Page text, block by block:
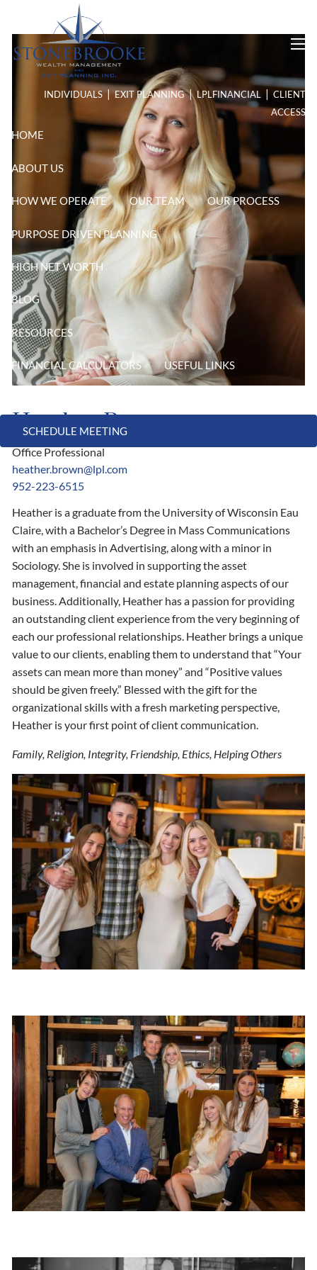
Skip to main content
INDIVIDUALS |EXIT PLANNING|LPLFINANCIAL | CLIENT
ACCESS
HOME
ABOUT US
HOW WE OPERATE OUR TEAM OUR PROCESS
PURPOSE DRIVEN PLANNING
HIGH NET WORTH
BLOG
RESOURCES
FINANCIAL CALCULATORS USEFUL LINKS
SCHEDULE MEETING
Heather Brown
Office Professional
heather.brown@lpl.com
952-223-6515
Heather is a graduate from the University of Wisconsin Eau
Claire, with a Bachelor’s Degree in Mass Communications
with an emphasis in Advertising, along with a minor in
Sociology. She is involved in supporting the asset
management, financial and estate planning aspects of our
business. Additionally, Heather has a passion for providing
an outstanding client experience from the very beginning of
each our professional relationships. Heather brings a unique
value to our clients, enabling them to understand that “Your
assets can mean more than money” and “Positive values
should be given freely.” Blessed with the gift for the
organizational skills with a fresh marketing perspective,
Heather is your first point of client communication.
Family, Religion, Integrity, Friendship, Ethics, Helping Others